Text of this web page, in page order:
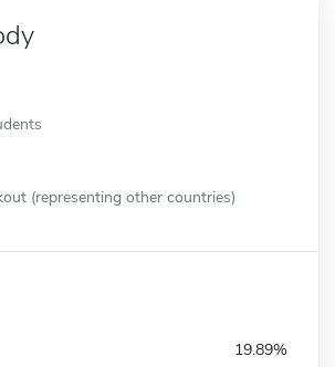
(representing other countries)
19.89%